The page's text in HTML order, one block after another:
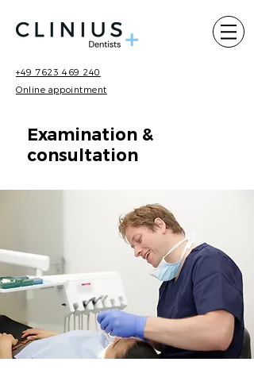
+49 7623 469 240
Online appointment
Examination &
consultation